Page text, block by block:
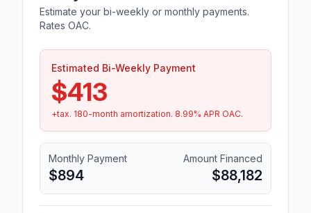
Estimate your bi-weekly or monthly payments.
Rates OAC.
Estimated Bi-Weekly Payment
$413
+tax. 180-month amortization. 8.99% APR OAC.
Monthly Payment
$894
Amount Financed
$88,182